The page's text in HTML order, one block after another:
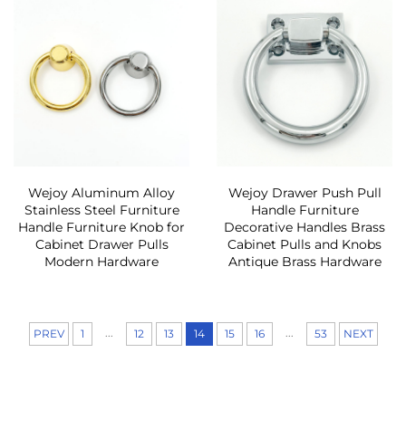
Wejoy Aluminum Alloy
Stainless Steel Furniture
Handle Furniture Knob for
Cabinet Drawer Pulls
Modern Hardware
Wejoy Drawer Push Pull
Handle Furniture
Decorative Handles Brass
Cabinet Pulls and Knobs
Antique Brass Hardware
PREV 1 ... 12 13 14 15 16 ... 53 NEXT